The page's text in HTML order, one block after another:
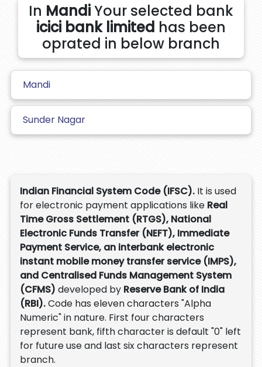
In MandiYour selected bank
icici bank limited has been
oprated in below branch
Mandi
Sunder Nagar
Indian Financial System Code (IFSC). It is used
for electronic payment applications like Real
Time Gross Settlement (RTGS), National
Electronic Funds Transfer (NEFT), Immediate
Payment Service, an interbank electronic
instant mobile money transfer service (IMPS),
and Centralised Funds Management System
(CFMS) developed by Reserve Bank of India
(RBI).Code has eleven characters "Alpha
Numeric" in nature. First four characters
represent bank, fifth character is default "0" left
for future use and last six characters represent
branch.